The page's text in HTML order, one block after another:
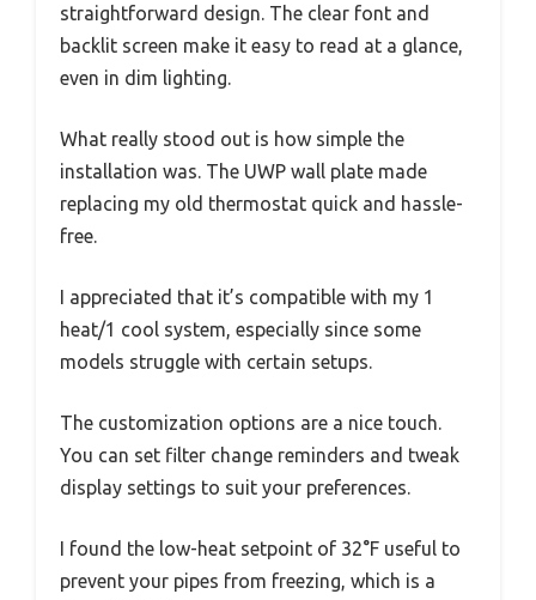
straightforward design. The clear font and
backlit screen make it easy to read at a glance,
even in dim lighting.
What really stood out is how simple the
installation was. The UWP wall plate made
replacing my old thermostat quick and hassle-
free.
I appreciated that it’s compatible with my 1
heat/1 cool system, especially since some
models struggle with certain setups.
The customization options are a nice touch.
You can set filter change reminders and tweak
display settings to suit your preferences.
I found the low-heat setpoint of 32°F useful to
prevent your pipes from freezing, which is a